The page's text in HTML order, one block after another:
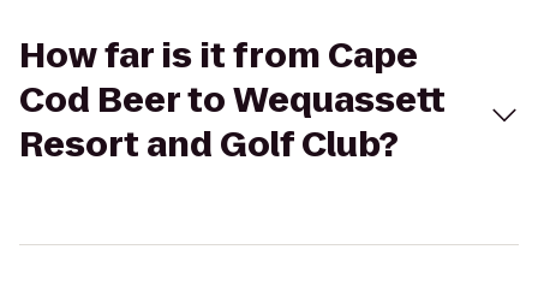
How far is it from Cape
Cod Beer to Wequassett
Resort and Golf Club?